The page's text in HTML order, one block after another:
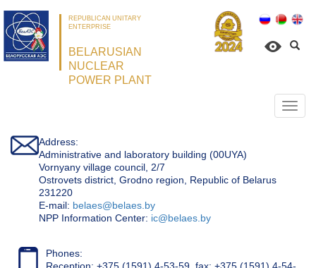
REPUBLICAN UNITARY
ENTERPRISE
BELARUSIAN
NUCLEAR
POWER PLANT
Address:
Administrative and laboratory building (00UYA)
Vornyany village council, 2/7
Ostrovets district, Grodno region, Republic of Belarus
231220
Е-mail: belaes@belaes.by
NPP Information Center: ic@belaes.by
Phones: